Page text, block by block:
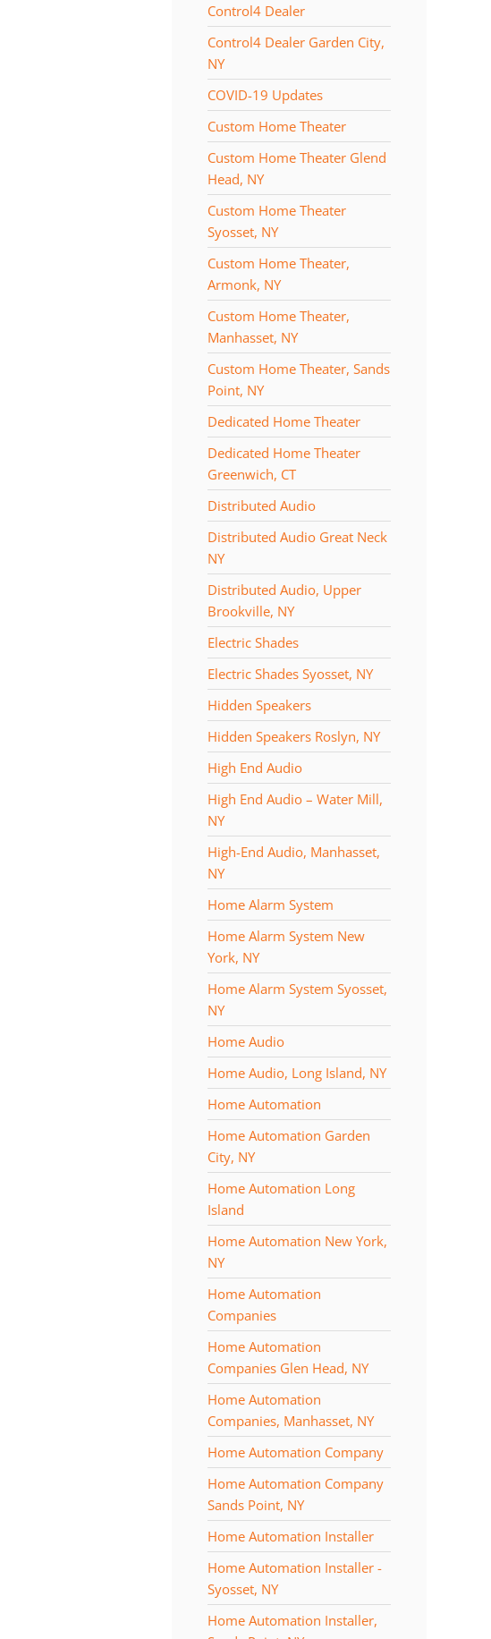
Control4 Dealer
Control4 Dealer Garden City,
NY
COVID-19 Updates
Custom Home Theater
Custom Home Theater Glend
Head, NY
Custom Home Theater
Syosset, NY
Custom Home Theater,
Armonk, NY
Custom Home Theater,
Manhasset, NY
Custom Home Theater, Sands
Point, NY
Dedicated Home Theater
Dedicated Home Theater
Greenwich, CT
Distributed Audio
Distributed Audio Great Neck
NY
Distributed Audio, Upper
Brookville, NY
Electric Shades
Electric Shades Syosset, NY
Hidden Speakers
Hidden Speakers Roslyn, NY
High End Audio
High End Audio – Water Mill,
NY
High-End Audio, Manhasset,
NY
Home Alarm System
Home Alarm System New
York, NY
Home Alarm System Syosset,
NY
Home Audio
Home Audio, Long Island, NY
Home Automation
Home Automation Garden
City, NY
Home Automation Long
Island
Home Automation New York,
NY
Home Automation
Companies
Home Automation
Companies Glen Head, NY
Home Automation
Companies, Manhasset, NY
Home Automation Company
Home Automation Company
Sands Point, NY
Home Automation Installer
Home Automation Installer -
Syosset, NY
Home Automation Installer,